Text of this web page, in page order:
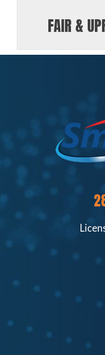
FAIR &